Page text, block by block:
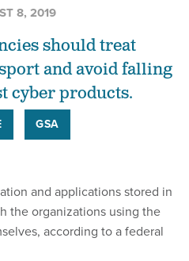
8, 2019
should treat
and avoid falling
cyber products.
GSA
and applications stored in
the organizations using the
according to a federal